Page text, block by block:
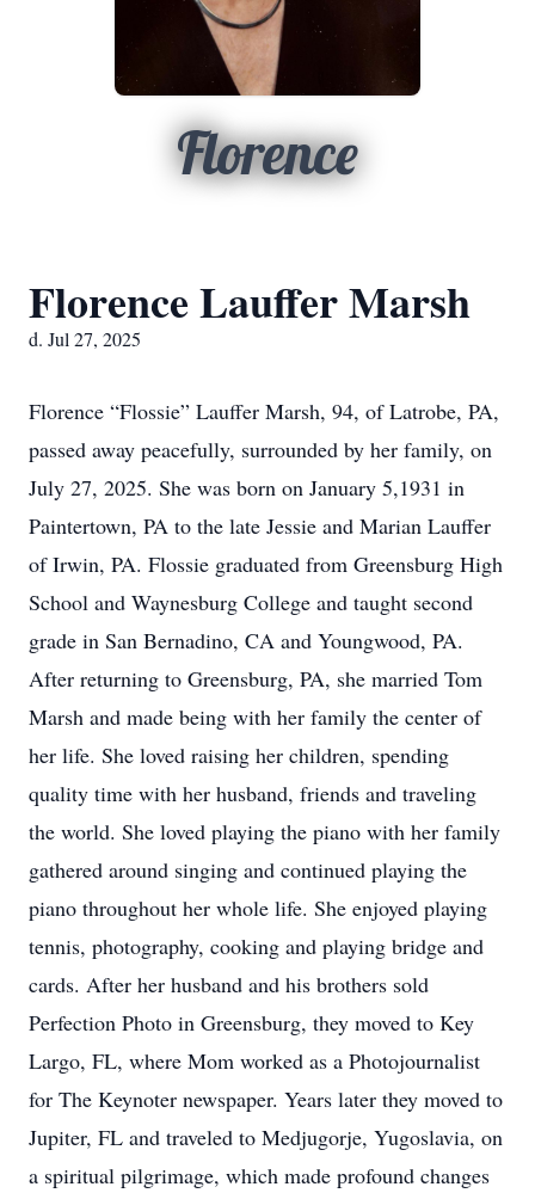
Florence
Florence Lauffer Marsh
d. Jul 27, 2025
Florence “Flossie” Lauffer Marsh, 94, of Latrobe, PA,
passed away peacefully, surrounded by her family, on
July 27, 2025. She was born on January 5,1931 in
Paintertown, PA to the late Jessie and Marian Lauffer
of Irwin, PA. Flossie graduated from Greensburg High
School and Waynesburg College and taught second
grade in San Bernadino, CA and Youngwood, PA.
After returning to Greensburg, PA, she married Tom
Marsh and made being with her family the center of
her life. She loved raising her children, spending
quality time with her husband, friends and traveling
the world. She loved playing the piano with her family
gathered around singing and continued playing the
piano throughout her whole life. She enjoyed playing
tennis, photography, cooking and playing bridge and
cards. After her husband and his brothers sold
Perfection Photo in Greensburg, they moved to Key
Largo, FL, where Mom worked as a Photojournalist
for The Keynoter newspaper. Years later they moved to
Jupiter, FL and traveled to Medjugorje, Yugoslavia, on
a spiritual pilgrimage, which made profound changes